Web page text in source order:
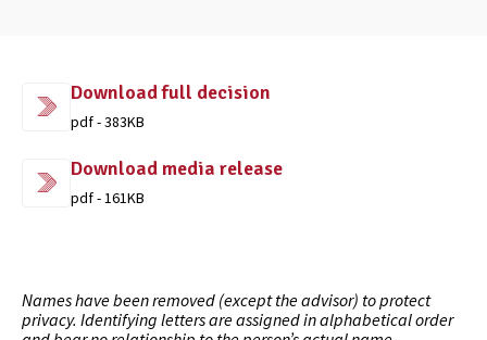
Download full decision
pdf - 383KB
Download media release
pdf - 161KB
Names have been removed (except the advisor) to protect
privacy. Identifying letters are assigned in alphabetical order